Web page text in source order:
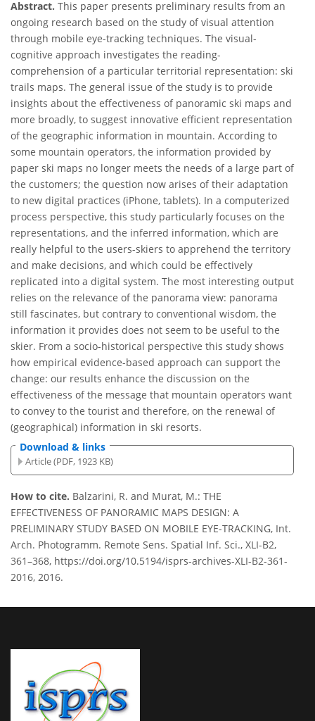
Abstract. This paper presents preliminary results from an
ongoing research based on the study of visual attention
through mobile eye-tracking techniques. The visual-
cognitive approach investigates the reading-
comprehension of a particular territorial representation: ski
trails maps. The general issue of the study is to provide
insights about the effectiveness of panoramic ski maps and
more broadly, to suggest innovative efficient representation
of the geographic information in mountain. According to
some mountain operators, the information provided by
paper ski maps no longer meets the needs of a large part of
the customers; the question now arises of their adaptation
to new digital practices (iPhone, tablets). In a computerized
process perspective, this study particularly focuses on the
representations, and the inferred information, which are
really helpful to the users-skiers to apprehend the territory
and make decisions, and which could be effectively
replicated into a digital system. The most interesting output
relies on the relevance of the panorama view: panorama
still fascinates, but contrary to conventional wisdom, the
information it provides does not seem to be useful to the
skier. From a socio-historical perspective this study shows
how empirical evidence-based approach can support the
change: our results enhance the discussion on the
effectiveness of the message that mountain operators want
to convey to the tourist and therefore, on the renewal of
(geographical) information in ski resorts.
Download & links
Article (PDF, 1923 KB)
How to cite. Balzarini, R. and Murat, M.: THE
EFFECTIVENESS OF PANORAMIC MAPS DESIGN: A
PRELIMINARY STUDY BASED ON MOBILE EYE-TRACKING, Int.
Arch. Photogramm. Remote Sens. Spatial Inf. Sci., XLI-B2,
361–368, https://doi.org/10.5194/isprs-archives-XLI-B2-361-
2016, 2016.